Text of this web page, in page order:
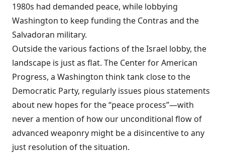
1980s had demanded peace, while lobbying
Washington to keep funding the Contras and the
Salvadoran military.
Outside the various factions of the Israel lobby, the
landscape is just as flat. The Center for American
Progress, a Washington think tank close to the
Democratic Party, regularly issues pious statements
about new hopes for the “peace process”—with
never a mention of how our unconditional flow of
advanced weaponry might be a disincentive to any
just resolution of the situation.